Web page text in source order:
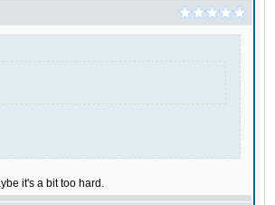
it's a bit too hard.